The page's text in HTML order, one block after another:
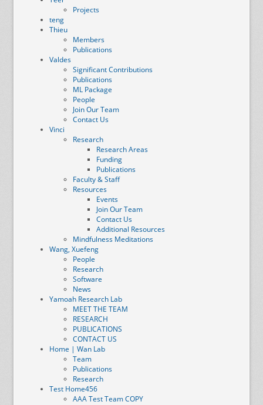
Projects
teng
Thieu
Members
Publications
Valdes
Significant Contributions
Publications
ML Package
People
Join Our Team
Contact Us
Vinci
Research
Research Areas
Funding
Publications
Faculty & Staff
Resources
Events
Join Our Team
Contact Us
Additional Resources
Mindfulness Meditations
Wang, Xuefeng
People
Research
Software
News
Yamoah Research Lab
MEET THE TEAM
RESEARCH
PUBLICATIONS
CONTACT US
Home | Wan Lab
Team
Publications
Research
Test Home456
AAA Test Team COPY